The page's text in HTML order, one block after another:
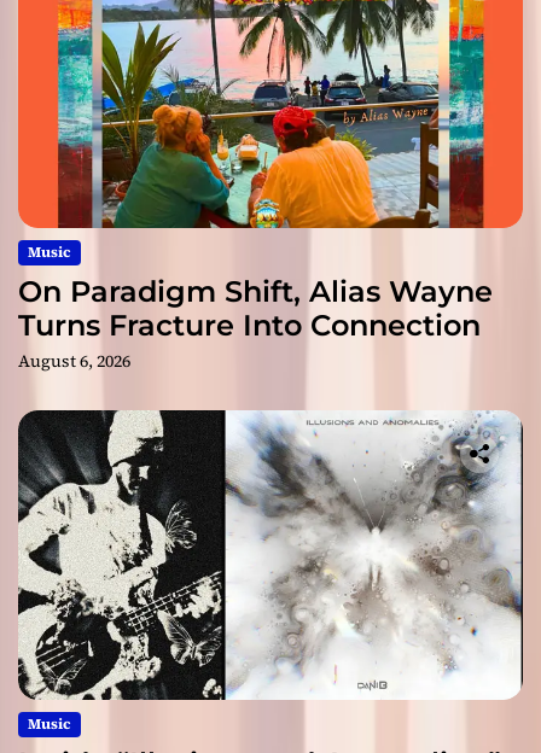
Music
On Paradigm Shift, Alias Wayne
Turns Fracture Into Connection
August 6, 2026
Music